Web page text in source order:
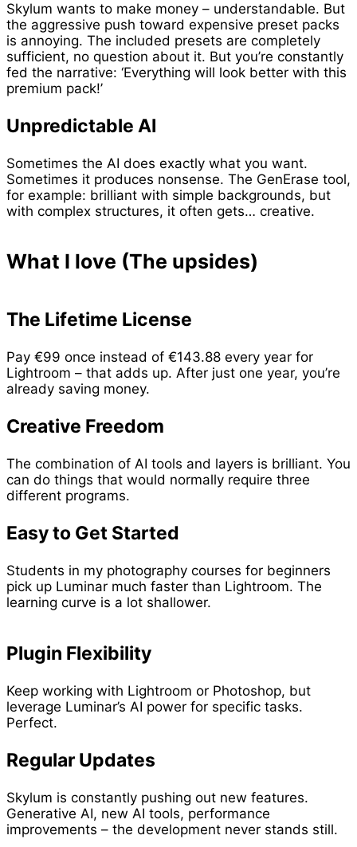
Skylum wants to make money – understandable. But
the aggressive push toward expensive preset packs
is annoying. The included presets are completely
sufficient, no question about it. But you’re constantly
fed the narrative: ‘Everything will look better with this
premium pack!’
Unpredictable AI
Sometimes the AI does exactly what you want.
Sometimes it produces nonsense. The GenErase tool,
for example: brilliant with simple backgrounds, but
with complex structures, it often gets… creative.
What I love (The upsides)
The Lifetime License
Pay €99 once instead of €143.88 every year for
Lightroom – that adds up. After just one year, you’re
already saving money.
Creative Freedom
The combination of AI tools and layers is brilliant. You
can do things that would normally require three
different programs.
Easy to Get Started
Students in my photography courses for beginners
pick up Luminar much faster than Lightroom. The
learning curve is a lot shallower.
Plugin Flexibility
Keep working with Lightroom or Photoshop, but
leverage Luminar’s AI power for specific tasks.
Perfect.
Regular Updates
Skylum is constantly pushing out new features.
Generative AI, new AI tools, performance
improvements – the development never stands still.